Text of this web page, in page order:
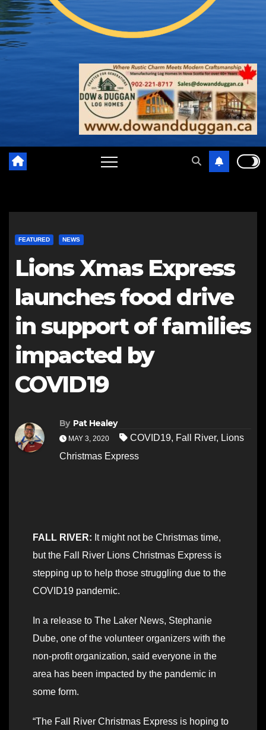
FEATURED NEWS
Lions Xmas Express
launches food drive
in support of families
impacted by
COVID19
By Pat Healey
MAY 3, 2020 COVID19, Fall River, Lions
Christmas Express
FALL RIVER: It might not be Christmas time,
but the Fall River Lions Christmas Express is
stepping up to help those struggling due to the
COVID19 pandemic.
In a release to The Laker News, Stephanie
Dube, one of the volunteer organizers with the
non-profit organization, said everyone in the
area has been impacted by the pandemic in
some form.
“The Fall River Christmas Express is hoping to